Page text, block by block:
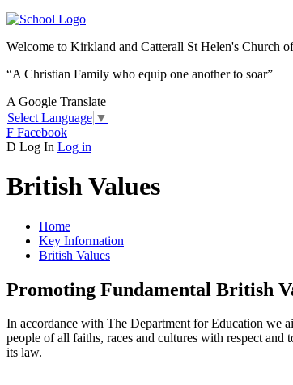
Welcome to Kirkland and Catterall St Helen's Church
“A Christian Family who equip one another to soar”
A Google Translate
Select Language ▼
F Facebook
D Log In Log in
British Values
Home
Key Information
British Values
Promoting Fundamental British
In accordance with The Department for Education we
people of all faiths, races and cultures with respect
its law.